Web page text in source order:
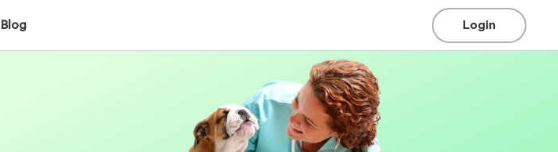
Blog Login